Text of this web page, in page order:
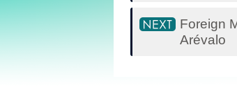
Foreign
Arévalo